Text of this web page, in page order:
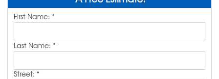
FREE QUOTE!
First Name: *
Last Name: *
Street: *